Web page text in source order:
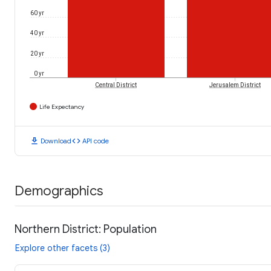
0 yr
20 yr
40 yr
60 yr
Central District Jerusalem District
Life Expectancy
download Downloadcode API code
Demographics
Northern District: Population
Explore other facets (3)